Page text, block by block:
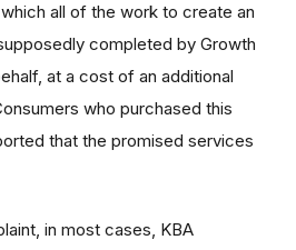
all of the work to create an
completed by Growth
at a cost of an additional
who purchased this
that the promised services
in most cases, KBA